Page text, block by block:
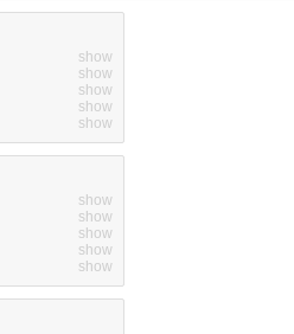
show
show
show
show
show
show
show
show
show
show